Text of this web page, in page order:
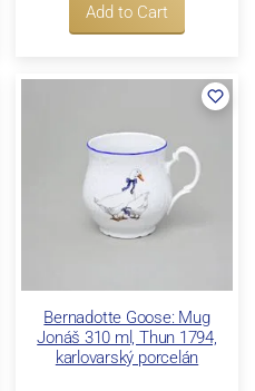
Add to Cart
Bernadotte Goose: Mug
Jonáš 310 ml, Thun 1794,
karlovarský porcelán